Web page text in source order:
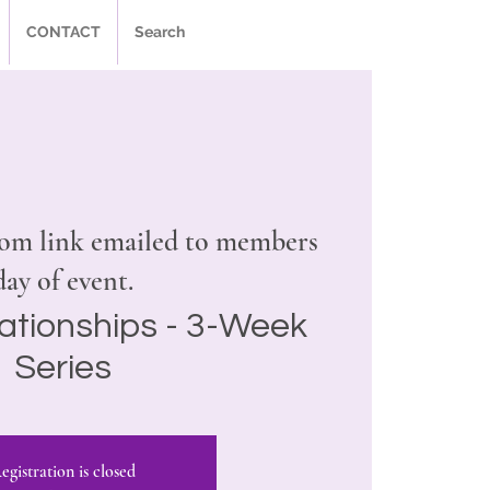
CONTACT Search
link emailed to members
of event.
- 3-Week
Series
is closed